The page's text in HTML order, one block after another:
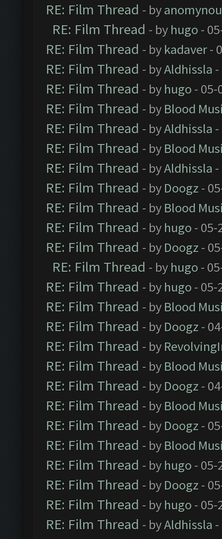
RE: Film Thread - by
RE: Film Thread - by hugo -
RE: Film Thread - by kadaver-
RE: Film Thread - byAldhissla
RE: Film Thread - by hugo - 05-
RE: Film Thread - by Blood
RE: Film Thread - byAldhissla
RE: Film Thread - by Blood
RE: Film Thread - byAldhissla
RE: Film Thread - by Doogz -
RE: Film Thread - by Blood
RE: Film Thread - by hugo - 05-
RE: Film Thread - by Doogz -
RE: Film Thread - by hugo -
RE: Film Thread - by hugo - 05-
RE: Film Thread - by Blood
RE: Film Thread - by Doogz -
RE: Film Thread - by
RE: Film Thread - by Blood
RE: Film Thread - by Doogz -
RE: Film Thread - by Blood
RE: Film Thread - by Doogz -
RE: Film Thread - by Blood
RE: Film Thread - by hugo - 05-
RE: Film Thread - by Doogz -
RE: Film Thread - by hugo - 05-
RE: Film Thread - byAldhissla